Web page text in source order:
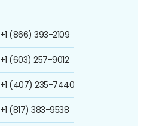
+1 (866) 393-2109
+1 (603) 257-9012
+1 (407) 235-7440
+1 (817) 383-9538